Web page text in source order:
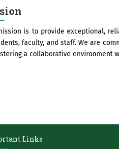
is to provide exceptional,
faculty, and staff. We are
a collaborative environment
Links